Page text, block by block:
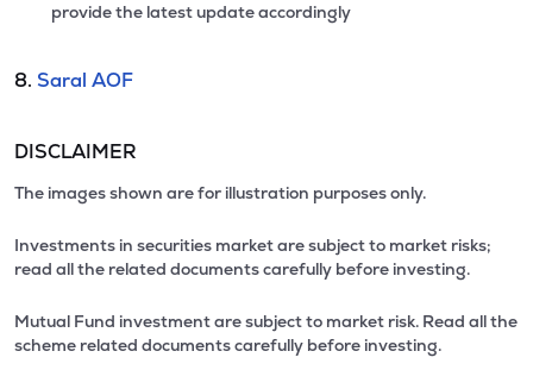
provide the latest update accordingly
8. Saral AOF
DISCLAIMER
The images shown are for illustration purposes only.
Investments in securities market are subject to market risks;
read all the related documents carefully before investing.
Mutual Fund investment are subject to market risk. Read all the
scheme related documents carefully before investing.